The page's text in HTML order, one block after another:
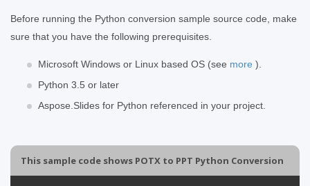
Before running the Python conversion sample source code, make
sure that you have the following prerequisites.
Microsoft Windows or Linux based OS (see more ).
Python 3.5 or later
Aspose.Slides for Python referenced in your project.
This sample code shows POTX to PPT Python Conversion